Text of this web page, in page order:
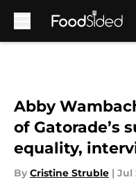
Abby
of Gatorade’s
equality,
By Cristine Struble | Jul